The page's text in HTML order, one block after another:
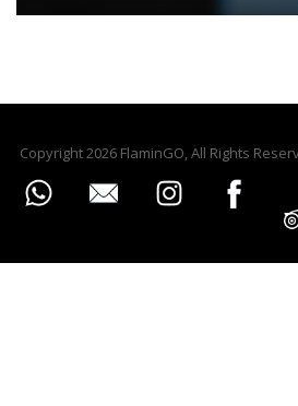
Copyright 2026 FlaminGO, All Rights